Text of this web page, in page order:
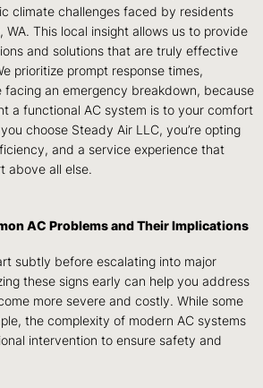
climate challenges faced by residents
WA. This local insight allows us to provide
and solutions that are truly effective
prioritize prompt response times,
facing an emergency breakdown, because
a functional AC system is to your comfort
choose Steady Air LLC, you’re opting
and a service experience that
above all else.
AC Problems and Their Implications
subtly before escalating into major
these signs early can help you address
more severe and costly. While some
the complexity of modern AC systems
intervention to ensure safety and